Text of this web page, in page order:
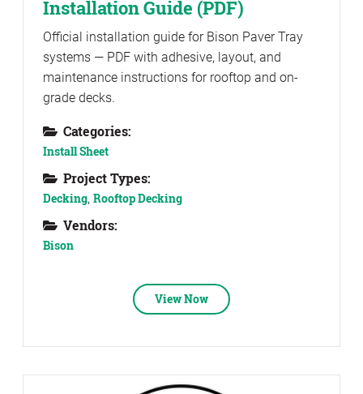
Installation Guide (PDF)
Official installation guide for Bison Paver Tray
systems — PDF with adhesive, layout, and
maintenance instructions for rooftop and on-
grade decks.
Categories:
Install Sheet
Project Types:
Decking, Rooftop Decking
Vendors:
Bison
View Now